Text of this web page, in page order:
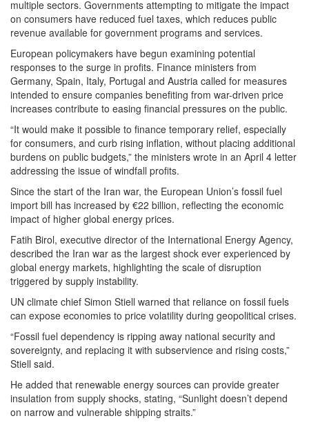
multiple sectors. Governments attempting to mitigate the impact
on consumers have reduced fuel taxes, which reduces public
revenue available for government programs and services.
European policymakers have begun examining potential
responses to the surge in profits. Finance ministers from
Germany, Spain, Italy, Portugal and Austria called for measures
intended to ensure companies benefiting from war-driven price
increases contribute to easing financial pressures on the public.
“It would make it possible to finance temporary relief, especially
for consumers, and curb rising inflation, without placing additional
burdens on public budgets,” the ministers wrote in an April 4 letter
addressing the issue of windfall profits.
Since the start of the Iran war, the European Union’s fossil fuel
import bill has increased by €22 billion, reflecting the economic
impact of higher global energy prices.
Fatih Birol, executive director of the International Energy Agency,
described the Iran war as the largest shock ever experienced by
global energy markets, highlighting the scale of disruption
triggered by supply instability.
UN climate chief Simon Stiell warned that reliance on fossil fuels
can expose economies to price volatility during geopolitical crises.
“Fossil fuel dependency is ripping away national security and
sovereignty, and replacing it with subservience and rising costs,”
Stiell said.
He added that renewable energy sources can provide greater
insulation from supply shocks, stating, “Sunlight doesn’t depend
on narrow and vulnerable shipping straits.”